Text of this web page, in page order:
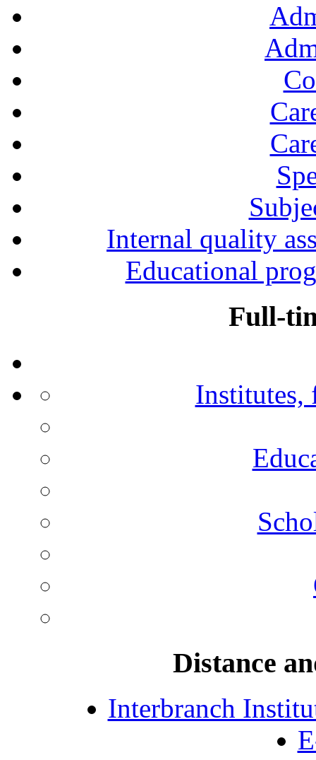
Internal quality
Educational
Full-
Institutes,
Distance
Interbranch